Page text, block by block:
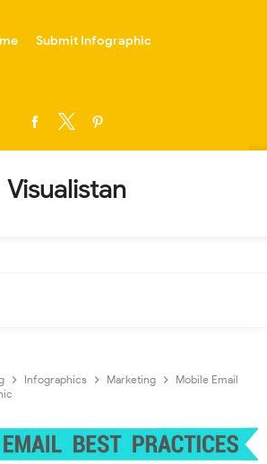
Submit Infographic
Visualistan
Infographics Marketing
Mobile Email